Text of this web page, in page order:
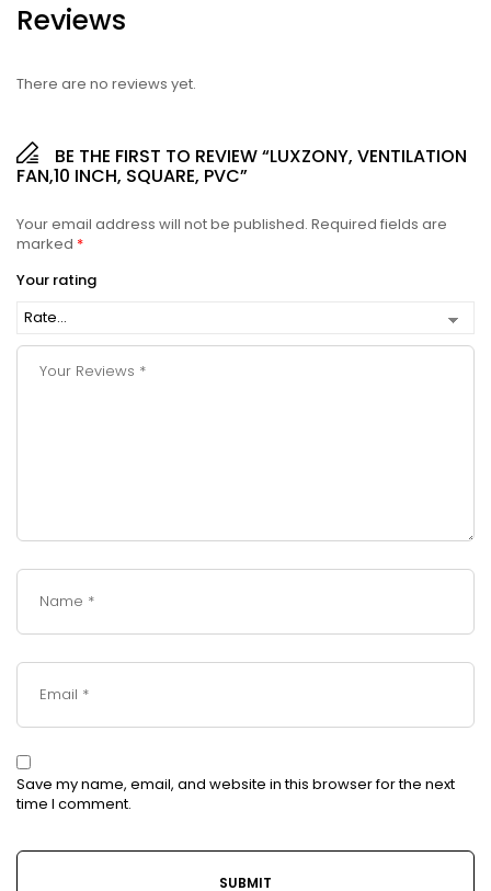
Reviews
There are no reviews yet.
BE THE FIRST TO REVIEW “LUXZONY, VENTILATION
FAN,10 INCH, SQUARE, PVC”
Your email address will not be published. Required fields are
marked *
Your rating
Save my name, email, and website in this browser for the next
time I comment.